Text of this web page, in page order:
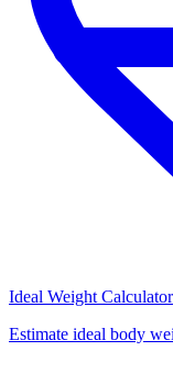
Ideal Weight Calculator
Estimate ideal body